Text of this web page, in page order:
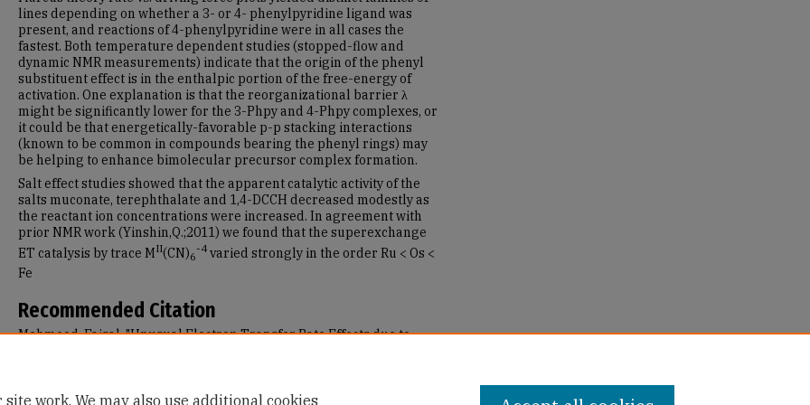
lines depending on whether a 3- or 4- phenylpyridine ligand was
present, and reactions of 4-phenylpyridine were in all cases the
fastest. Both temperature dependent studies (stopped-flow and
dynamic NMR measurements) indicate that the origin of the phenyl
substituent effect is in the enthalpic portion of the free-energy of
activation. One explanation is that the reorganizational barrier λ
might be significantly lower for the 3-Phpy and 4-Phpy complexes, or
it could be that energetically-favorable p-p stacking interactions
(known to be common in compounds bearing the phenyl rings) may
be helping to enhance bimolecular precursor complex formation.
Salt effect studies showed that the apparent catalytic activity of the
salts muconate, terephthalate and 1,4-DCCH decreased modestly as
the reactant ion concentrations were increased. In agreement with
prior NMR work (Yinshin,Q.;2011) we found that the superexchange
ET catalysis by trace MII(CN)6
-4 varied strongly in the order Ru < Os <
Fe
Recommended Citation
Mehmood, Faisal, "Unusual Electron Transfer Rate Effects due to
work. We may also use additional cookies